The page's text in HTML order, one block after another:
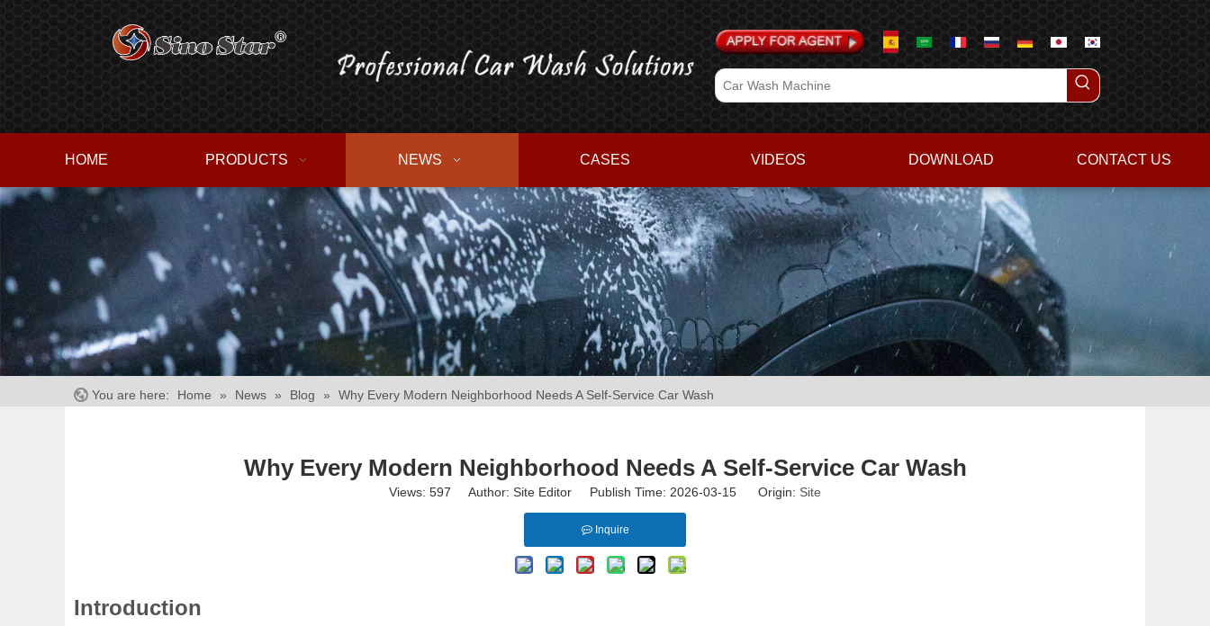
HOME PRODUCTS NEWS CASES VIDEOS DOWNLOAD CONTACT US
You are here: Home » News » Blog » Why Every Modern Neighborhood Needs A Self-Service Car Wash
Why Every Modern Neighborhood Needs A Self-Service Car Wash
Views: 597 Author: Site Editor Publish Time: 2026-03-15 Origin: Site
Inquire
Introduction